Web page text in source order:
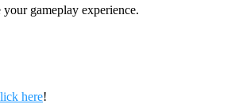
gameplay experience.
here!